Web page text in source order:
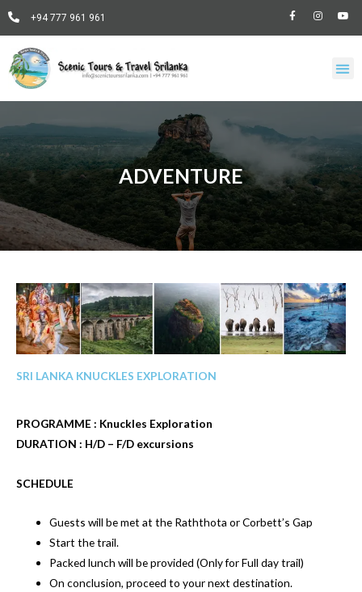
+94 777 961 961
ADVENTURE
SRI LANKA KNUCKLES EXPLORATION
PROGRAMME : Knuckles Exploration
DURATION : H/D – F/D excursions
SCHEDULE
Guests will be met at the Raththota or Corbett’s Gap
Start the trail.
Packed lunch will be provided (Only for Full day trail)
On conclusion, proceed to your next destination.